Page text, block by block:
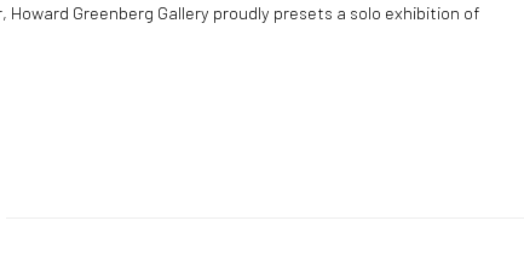
Howard Greenberg Gallery proudly presets a solo exhibition of